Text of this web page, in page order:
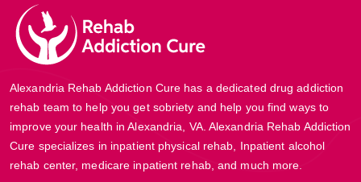
Alexandria Rehab Addiction Cure has a dedicated drug addiction
rehab team to help you get sobriety and help you find ways to
improve your health in Alexandria, VA. Alexandria Rehab Addiction
Cure specializes in inpatient physical rehab, Inpatient alcohol
rehab center, medicare inpatient rehab, and much more.